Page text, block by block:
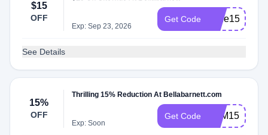
$15
OFF
Exp: Sep 23, 2026
Get Code Jade15
See Details
15%
OFF
Thrilling 15% Reduction At Bellabarnett.com
Exp: Soon
Get Code ZVM15